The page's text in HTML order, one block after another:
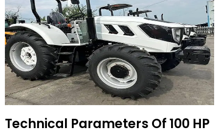
Technical Parameters Of 100 HP